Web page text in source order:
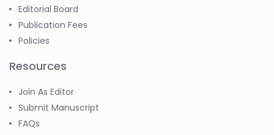
Editorial Board
Publication Fees
Policies
Resources
Join As Editor
Submit Manuscript
FAQs